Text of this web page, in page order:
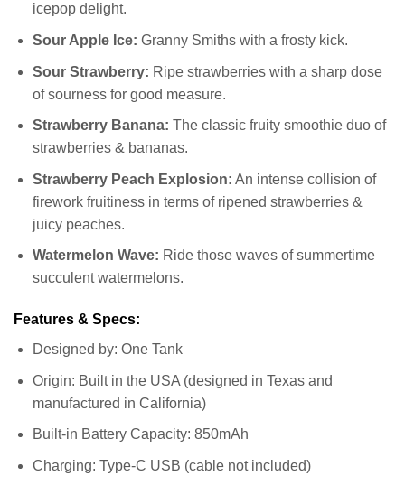
icepop delight.
Sour Apple Ice: Granny Smiths with a frosty kick.
Sour Strawberry: Ripe strawberries with a sharp dose
of sourness for good measure.
Strawberry Banana: The classic fruity smoothie duo of
strawberries & bananas.
Strawberry Peach Explosion: An intense collision of
firework fruitiness in terms of ripened strawberries &
juicy peaches.
Watermelon Wave: Ride those waves of summertime
succulent watermelons.
Features & Specs:
Designed by: One Tank
Origin: Built in the USA (designed in Texas and
manufactured in California)
Built-in Battery Capacity: 850mAh
Charging: Type-C USB (cable not included)